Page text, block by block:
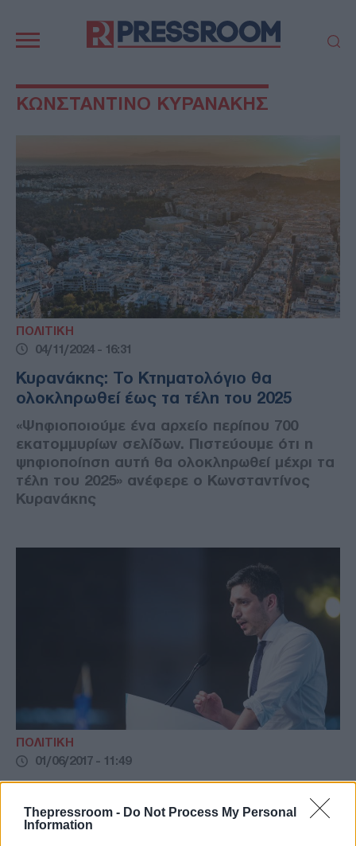
Thepressroom - Do Not Process My Personal
Information
πλοήγηση
ΠΟΛΙΤΙΚΗ
ΤΟΥΡΚΙΑ
ΟΙΚΟΝΟΜΙΑ
ΕΛΛΑΔΑ
MEDIA
SPORTS
ΑΥΤΟΔΙΟΙΚΗΣΗ
ΓΑΣΤΡΟΝΟΜΙΑ
ΥΓΕΙΑ
ΤΕΧΝΟΛΟΓΙΑ
ΠΑΡΑΞΕΝΑ
ΖΩΔΙΑ
ΑΡΘΡΟΓΡΑΦΙΑ
ΚΩΝΣΤΑΝΤΙΝΟ ΚΥΡΑΝΑΚΗΣ
ΠΟΛΙΤΙΚΗ
04/11/2024 - 16:31
Κυρανάκης: Το Κτηματολόγιο θα
ολοκληρωθεί έως τα τέλη του 2025
«Ψηφιοποιούμε ένα αρχείο περίπου 700
εκατομμυρίων σελίδων. Πιστεύουμε ότι η
ψηφιοποίηση αυτή θα ολοκληρωθεί μέχρι τα
τέλη του 2025» ανέφερε ο Κωνσταντίνος
Κυρανάκης
ΠΟΛΙΤΙΚΗ
01/06/2017 - 11:49
νέα γενιά ο Κωνσταντίνος Μητσοτάκης